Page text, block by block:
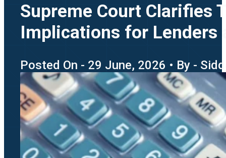
Supreme Court Clarifies
Implications for Lenders
Posted On - 29 June, 2026 • By -